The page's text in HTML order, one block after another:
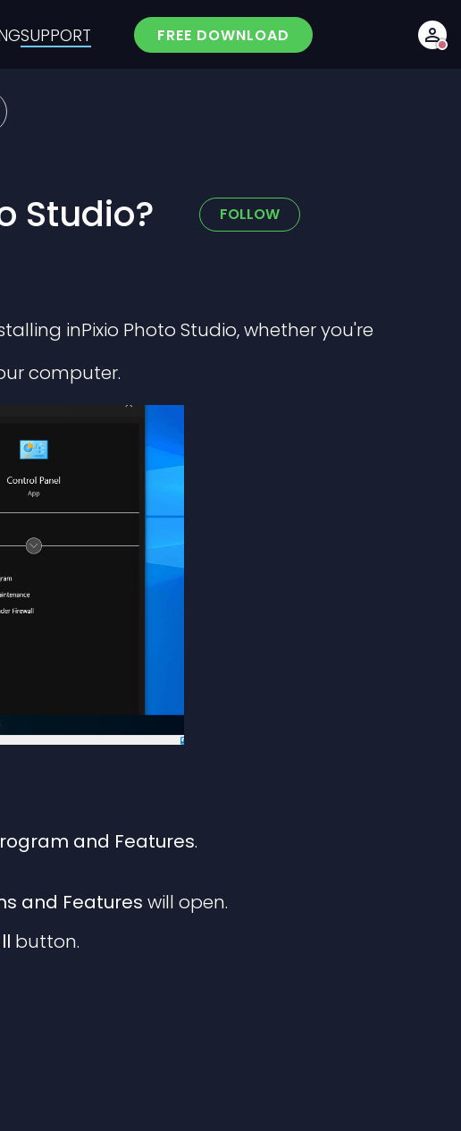
SUPPORT FREE DOWNLOAD
Studio? FOLLOW
inPixio Photo Studio, whether you're
computer.
and Features.
and Features will open.
button.